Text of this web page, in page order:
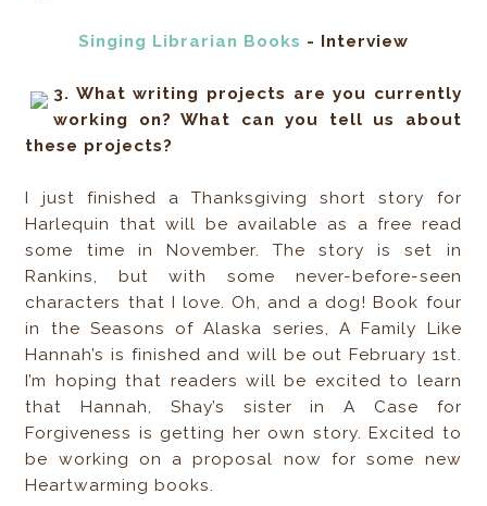
Singing Librarian Books - Interview
3. What writing projects are you currently
working on? What can you tell us about
these projects?
I just finished a Thanksgiving short story for
Harlequin that will be available as a free read
some time in November. The story is set in
Rankins, but with some never-before-seen
characters that I love. Oh, and a dog! Book four
in the Seasons of Alaska series, A Family Like
Hannah’s is finished and will be out February 1st.
I’m hoping that readers will be excited to learn
that Hannah, Shay’s sister in A Case for
Forgiveness is getting her own story. Excited to
be working on a proposal now for some new
Heartwarming books.